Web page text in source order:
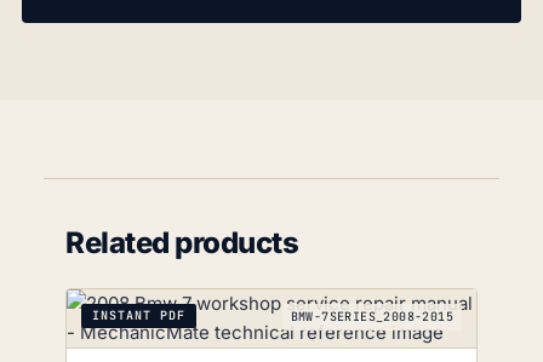
Related products
INSTANT PDF BMW-7SERIES_2008-2015